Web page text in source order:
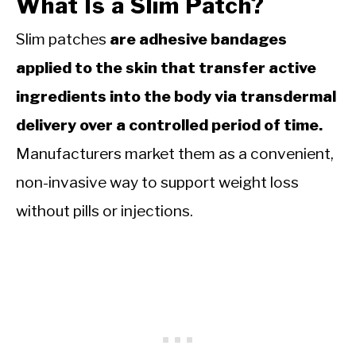
What Is a Slim Patch?
Slim patches are adhesive bandages
applied to the skin that transfer active
ingredients into the body via transdermal
delivery over a controlled period of time.
Manufacturers market them as a convenient,
non-invasive way to support weight loss
without pills or injections.